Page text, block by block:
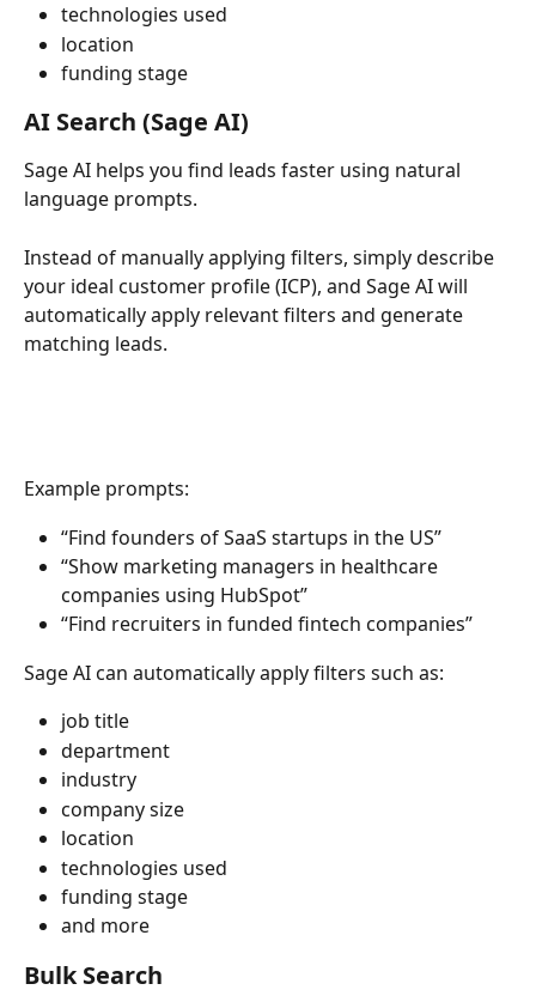
technologies used
location
funding stage
AI Search (Sage AI)
Sage AI helps you find leads faster using natural
language prompts.
Instead of manually applying filters, simply describe
your ideal customer profile (ICP), and Sage AI will
automatically apply relevant filters and generate
matching leads.
Example prompts:
“Find founders of SaaS startups in the US”
“Show marketing managers in healthcare
companies using HubSpot”
“Find recruiters in funded fintech companies”
Sage AI can automatically apply filters such as:
job title
department
industry
company size
location
technologies used
funding stage
and more
Bulk Search